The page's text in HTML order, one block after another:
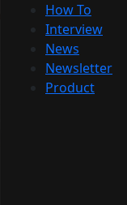
How To
Interview
News
Newsletter
Product